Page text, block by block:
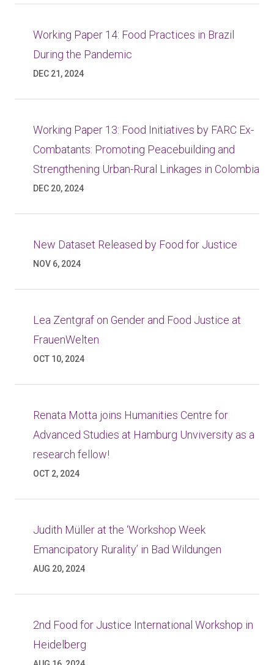
Working Paper 14: Food Practices in Brazil
During the Pandemic
DEC 21, 2024
Working Paper 13: Food Initiatives by FARC Ex-
Combatants: Promoting Peacebuilding and
Strengthening Urban-Rural Linkages in Colombia
DEC 20, 2024
New Dataset Released by Food for Justice
NOV 6, 2024
Lea Zentgraf on Gender and Food Justice at
FrauenWelten
OCT 10, 2024
Renata Motta joins Humanities Centre for
Advanced Studies at Hamburg Unviversity as a
research fellow!
OCT 2, 2024
Judith Müller at the ‘Workshop Week
Emancipatory Rurality’ in Bad Wildungen
AUG 20, 2024
2nd Food for Justice International Workshop in
Heidelberg